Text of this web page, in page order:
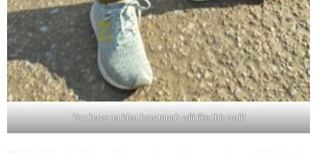
You have no idea how much will like this trail!